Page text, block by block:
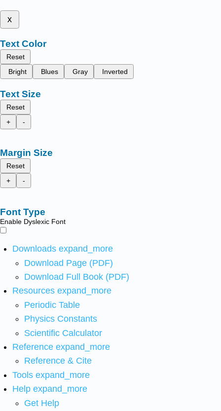
x
Text Color
Reset
Bright
Blues Gray Inverted
Text Size
Reset
+
-
Margin Size
Reset
+
-
Font Type
Enable Dyslexic Font
Downloads expand_more
Download Page (PDF)
Download Full Book (PDF)
Resources expand_more
Periodic Table
Physics Constants
Scientific Calculator
Reference expand_more
Reference & Cite
Tools expand_more
Help expand_more
Get Help